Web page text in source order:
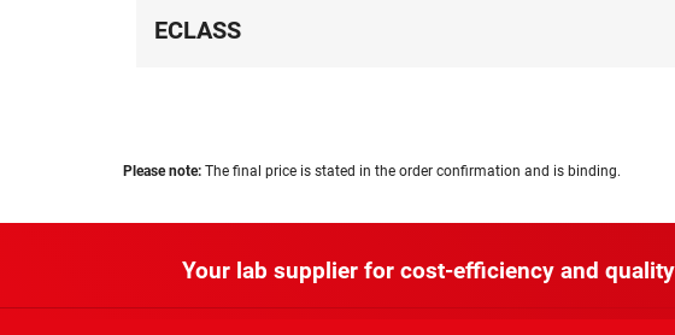
ECLASS
Please note: The final price is stated in the order confirmation and is binding.
Your lab supplier for cost-efficiency and